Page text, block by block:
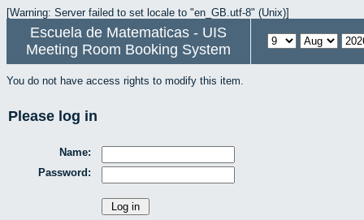
[Warning: Server failed to set locale to "en_GB.utf-8" (Unix)]
Escuela de Matematicas - UIS
Meeting Room Booking System
You do not have access rights to modify this item.
Please log in
Name:
Password: